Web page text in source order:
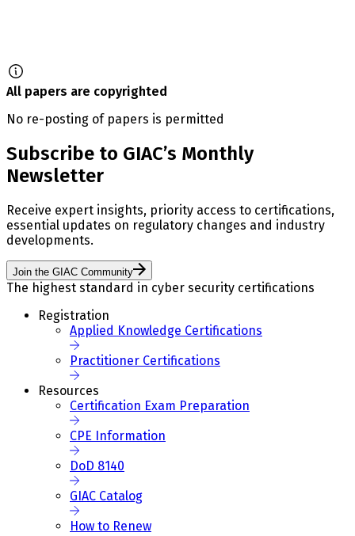
All papers are copyrighted
No re-posting of papers is permitted
Subscribe to GIAC’s Monthly
Newsletter
Receive expert insights, priority access to certifications,
essential updates on regulatory changes and industry
developments.
Join the GIAC Community
The highest standard in cyber security certifications
Registration
Applied Knowledge Certifications
Practitioner Certifications
Resources
Certification Exam Preparation
CPE Information
DoD 8140
GIAC Catalog
How to Renew